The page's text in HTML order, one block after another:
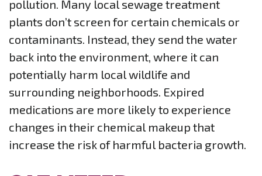
pollution. Many local sewage treatment
plants don’t screen for certain chemicals or
contaminants. Instead, they send the water
back into the environment, where it can
potentially harm local wildlife and
surrounding neighborhoods. Expired
medications are more likely to experience
changes in their chemical makeup that
increase the risk of harmful bacteria growth.